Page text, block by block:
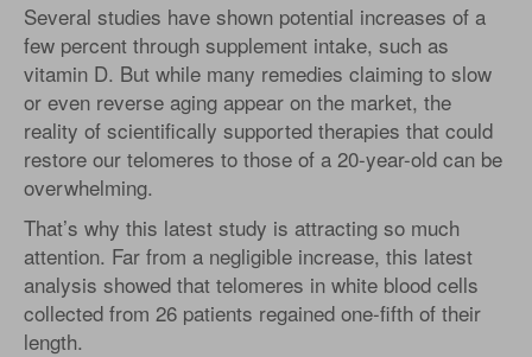
Several studies have shown potential increases of a
few percent through supplement intake, such as
vitamin D. But while many remedies claiming to slow
or even reverse aging appear on the market, the
reality of scientifically supported therapies that could
restore our telomeres to those of a 20-year-old can be
overwhelming.
That’s why this latest study is attracting so much
attention. Far from a negligible increase, this latest
analysis showed that telomeres in white blood cells
collected from 26 patients regained one-fifth of their
length.